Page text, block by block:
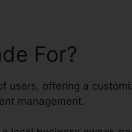
For?
users, offering a
management.